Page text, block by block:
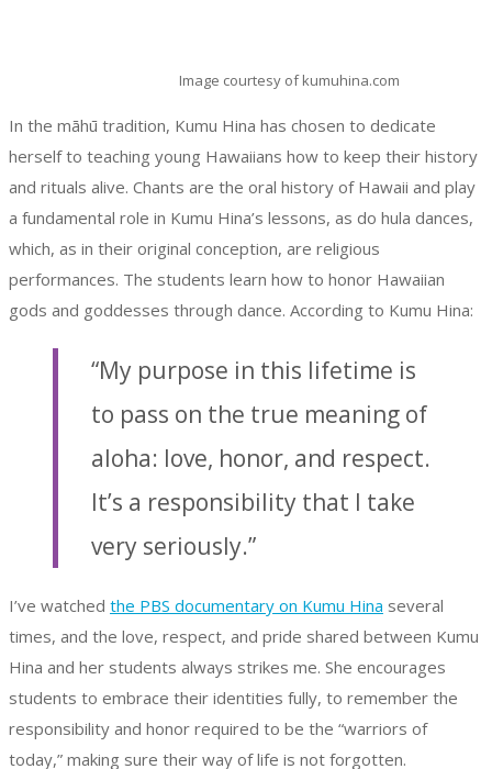
Image courtesy of kumuhina.com
In the māhū tradition, Kumu Hina has chosen to dedicate
herself to teaching young Hawaiians how to keep their history
and rituals alive. Chants are the oral history of Hawaii and play
a fundamental role in Kumu Hina’s lessons, as do hula dances,
which, as in their original conception, are religious
performances. The students learn how to honor Hawaiian
gods and goddesses through dance. According to Kumu Hina:
“My purpose in this lifetime is
to pass on the true meaning of
aloha: love, honor, and respect.
It’s a responsibility that I take
very seriously.”
I’ve watched the PBS documentary on Kumu Hina several
times, and the love, respect, and pride shared between Kumu
Hina and her students always strikes me. She encourages
students to embrace their identities fully, to remember the
responsibility and honor required to be the “warriors of
today,” making sure their way of life is not forgotten.